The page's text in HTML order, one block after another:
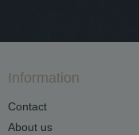
Information
Contact
About us